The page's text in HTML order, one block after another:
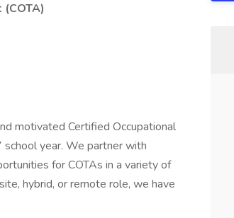
motivated Certified Occupational
year. We partner with
for COTAs in a variety of
hybrid, or remote role, we have